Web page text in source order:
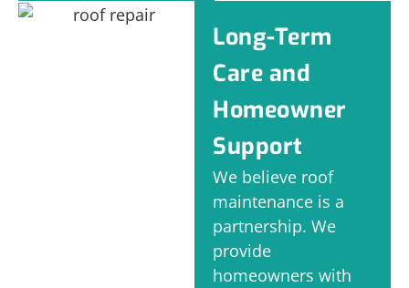
Long-Term
Care and
Homeowner
Support
We believe roof
maintenance is a
partnership. We
provide
homeowners with